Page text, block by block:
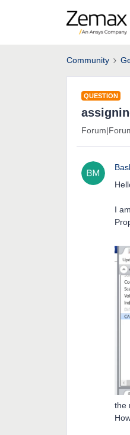
Community
QUESTION
I
the